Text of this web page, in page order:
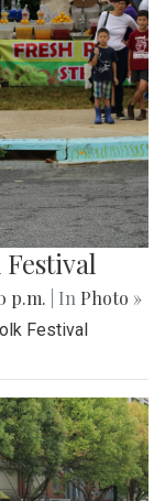
p.m. | In Photo »
Festival